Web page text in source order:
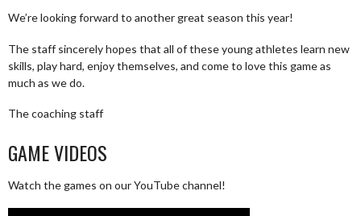
We’re looking forward to another great season this year!
The staff sincerely hopes that all of these young athletes learn new
skills, play hard, enjoy themselves, and come to love this game as
much as we do.
The coaching staff
GAME VIDEOS
Watch the games on our YouTube channel!